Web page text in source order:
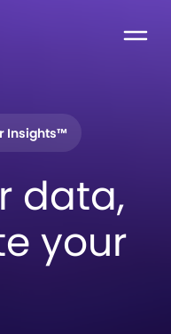
Insights™
data,
your